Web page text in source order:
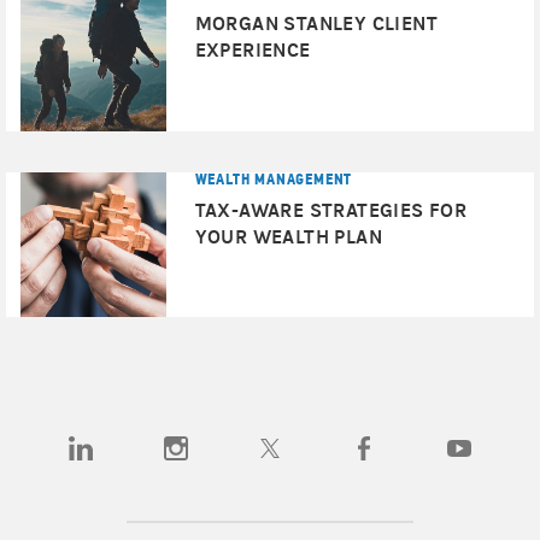
MORGAN STANLEY CLIENT
EXPERIENCE
WEALTH MANAGEMENT
TAX-AWARE STRATEGIES FOR
YOUR WEALTH PLAN
(opens in a new tab)(opens in a new tab)(opens in a new tab)(opens in a new tab)